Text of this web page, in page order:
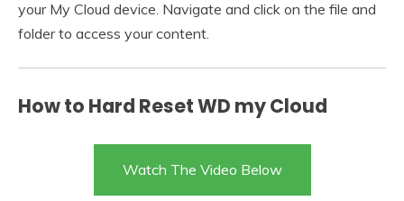
your My Cloud device. Navigate and click on the file and
folder to access your content.
How to Hard Reset WD my Cloud
Watch The Video Below